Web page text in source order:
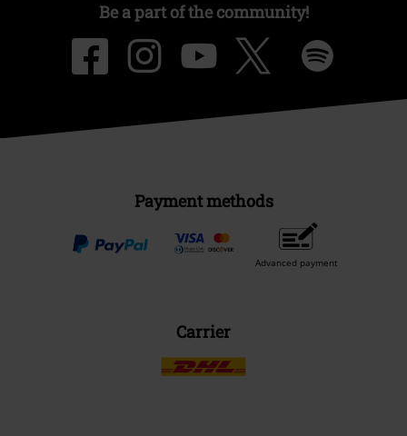
Be a part of the community!
Payment methods
Advanced payment
Carrier